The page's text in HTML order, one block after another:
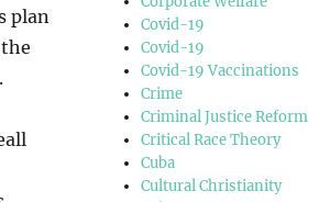
plan
Covid-19
Covid-19
Covid-19 Vaccinations
Crime
Criminal Justice Reform
Critical Race Theory
Cuba
Cultural Christianity